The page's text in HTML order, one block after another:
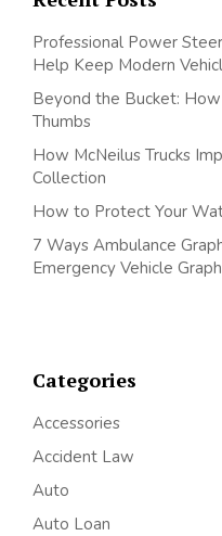
Professional Power
Help Keep Modern
Beyond the Bucket:
Thumbs
How McNeilus Trucks
Collection
How to Protect Your
7 Ways Ambulance
Emergency Vehicle
Categories
Accessories
Accident Law
Auto
Auto Loan